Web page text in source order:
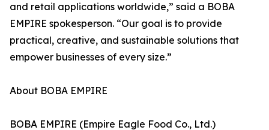
and retail applications worldwide,” said a BOBA
EMPIRE spokesperson. “Our goal is to provide
practical, creative, and sustainable solutions that
empower businesses of every size.”
About BOBA EMPIRE
BOBA EMPIRE (Empire Eagle Food Co., Ltd.)